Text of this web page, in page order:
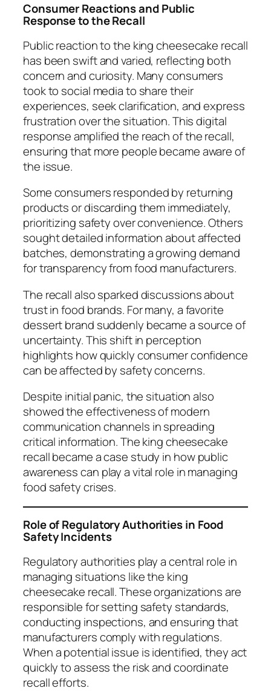
Consumer Reactions and Public
Response to the Recall
Public reaction to the king cheesecake recall
has been swift and varied, reflecting both
concern and curiosity. Many consumers
took to social media to share their
experiences, seek clarification, and express
frustration over the situation. This digital
response amplified the reach of the recall,
ensuring that more people became aware of
the issue.
Some consumers responded by returning
products or discarding them immediately,
prioritizing safety over convenience. Others
sought detailed information about affected
batches, demonstrating a growing demand
for transparency from food manufacturers.
The recall also sparked discussions about
trust in food brands. For many, a favorite
dessert brand suddenly became a source of
uncertainty. This shift in perception
highlights how quickly consumer confidence
can be affected by safety concerns.
Despite initial panic, the situation also
showed the effectiveness of modern
communication channels in spreading
critical information. The king cheesecake
recall became a case study in how public
awareness can play a vital role in managing
food safety crises.
Role of Regulatory Authorities in Food
Safety Incidents
Regulatory authorities play a central role in
managing situations like the king
cheesecake recall. These organizations are
responsible for setting safety standards,
conducting inspections, and ensuring that
manufacturers comply with regulations.
When a potential issue is identified, they act
quickly to assess the risk and coordinate
recall efforts.